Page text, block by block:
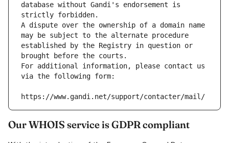
database without Gandi's endorsement is
strictly forbidden.
A dispute over the ownership of a domain name
may be subject to the alternate procedure
established by the Registry in question or
brought before the courts.
For additional information, please contact us
via the following form:
https://www.gandi.net/support/contacter/mail/
Our WHOIS service is GDPR compliant